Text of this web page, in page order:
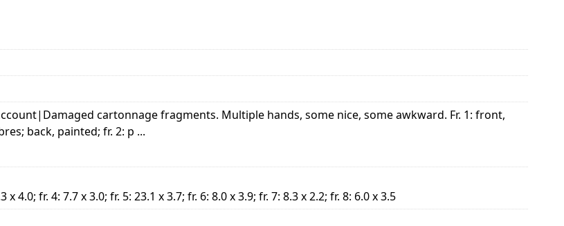
cartonnage fragments. Multiple hands, some nice, some awkward. Fr. 1: front,
back, painted; fr. 2: p ...
x 4.0; fr. 4: 7.7 x 3.0; fr. 5: 23.1 x 3.7; fr. 6: 8.0 x 3.9; fr. 7: 8.3 x 2.2; fr. 8: 6.0 x 3.5